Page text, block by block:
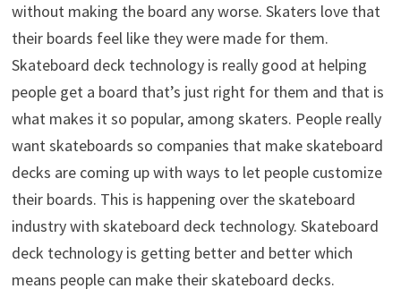
without making the board any worse. Skaters love that
their boards feel like they were made for them.
Skateboard deck technology is really good at helping
people get a board that’s just right for them and that is
what makes it so popular, among skaters. People really
want skateboards so companies that make skateboard
decks are coming up with ways to let people customize
their boards. This is happening over the skateboard
industry with skateboard deck technology. Skateboard
deck technology is getting better and better which
means people can make their skateboard decks.